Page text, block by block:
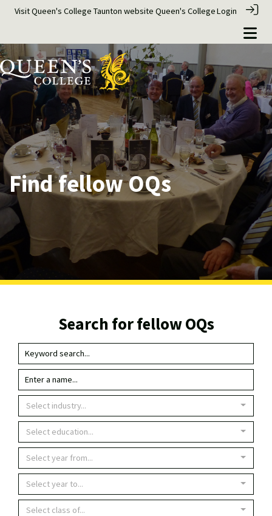
Visit Queen's College Taunton website Queen's CollegeLogin
Find fellow OQs
Search for fellow OQs
Select industry...
Select education...
Select year from...
Select year to...
Select class of...